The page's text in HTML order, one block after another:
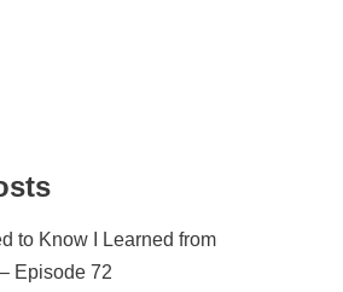
to Know I Learned from
Episode 72